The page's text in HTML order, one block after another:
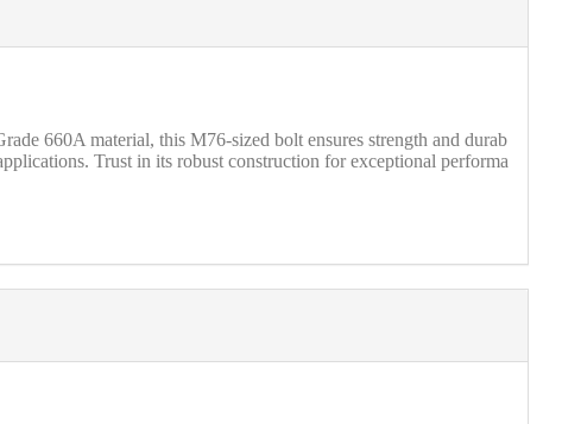
660A material, this M76-sized bolt ensures strength and durab
Trust in its robust construction for exceptional performa